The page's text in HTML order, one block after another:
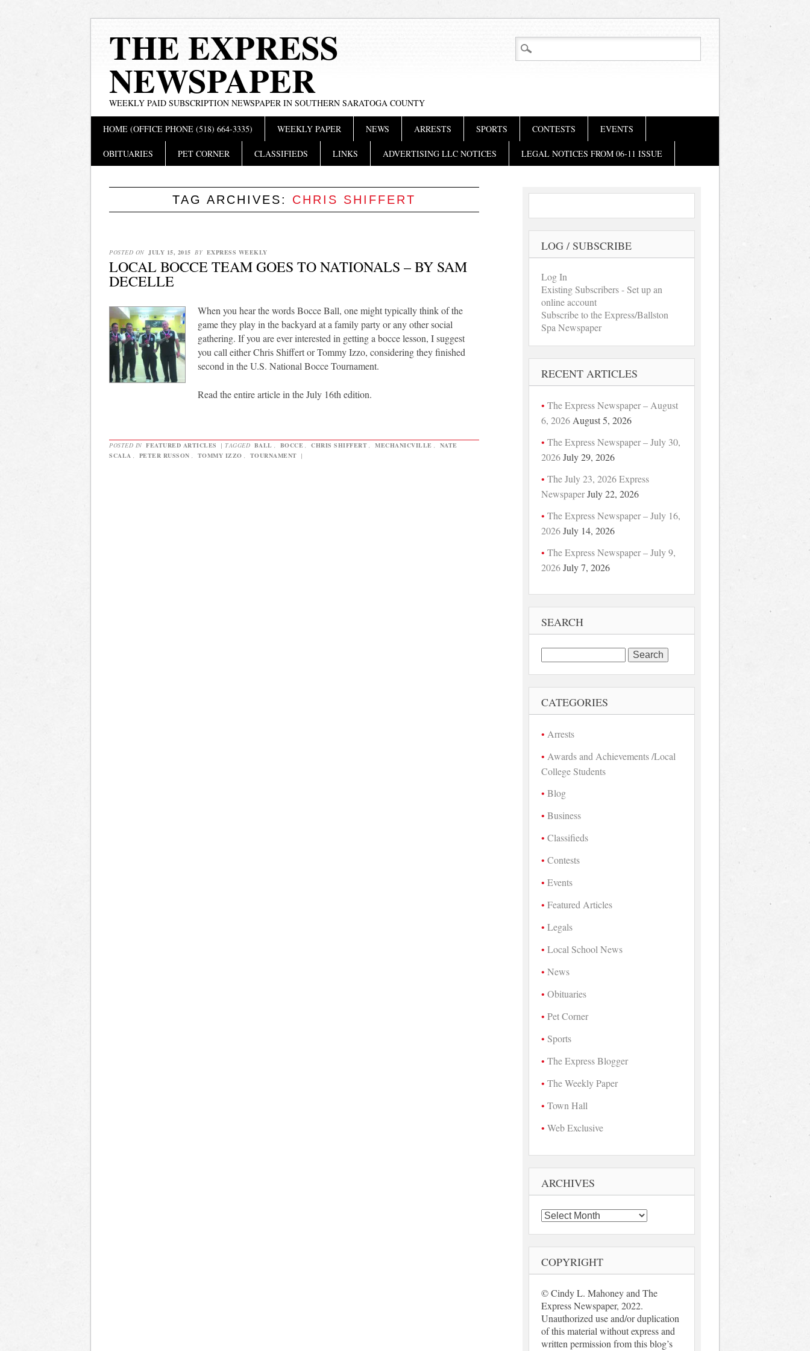
THE EXPRESS
NEWSPAPER
WEEKLY PAID SUBSCRIPTION NEWSPAPER IN SOUTHERN SARATOGA COUNTY
Main menu
HOME (OFFICE PHONE (518) 664-3335) WEEKLY PAPER NEWS ARRESTS SPORTS CONTESTS EVENTS
OBITUARIES PET CORNER CLASSIFIEDS LINKS ADVERTISING LLC NOTICES LEGAL NOTICES FROM 06-11 ISSUE
TAG ARCHIVES: CHRIS SHIFFERT
POSTED ON JULY 15, 2015 BY EXPRESS WEEKLY
LOCAL BOCCE TEAM GOES TO NATIONALS – BY SAM
DECELLE
When you hear the words Bocce Ball, one might typically think of the
game they play in the backyard at a family party or any other social
gathering. If you are ever interested in getting a bocce lesson, I suggest
you call either Chris Shiffert or Tommy Izzo, considering they finished
second in the U.S. National Bocce Tournament.
Read the entire article in the July 16th edition.
POSTED IN FEATURED ARTICLES | TAGGED BALL BOCCE CHRIS SHIFFERT MECHANICVILLE
NATE
SCALA
PETER RUSSON TOMMY IZZO TOURNAMENT |
LOG / SUBSCRIBE
Log In
Existing Subscribers - Set up an
online account
Subscribe to the Express/Ballston
Spa Newspaper
RECENT ARTICLES
The Express Newspaper – August
6, 2026 August 5, 2026
The Express Newspaper – July 30,
2026 July 29, 2026
The July 23, 2026 Express
Newspaper July 22, 2026
The Express Newspaper – July 16,
2026 July 14, 2026
The Express Newspaper – July 9,
2026 July 7, 2026
SEARCH
Search
for:
CATEGORIES
Arrests
Awards and Achievements /Local
College Students
Blog
Business
Classifieds
Contests
Events
Featured Articles
Legals
Local School News
News
Obituaries
Pet Corner
Sports
The Express Blogger
The Weekly Paper
Town Hall
Web Exclusive
ARCHIVES
Archives
COPYRIGHT
© Cindy L. Mahoney and The
Express Newspaper, 2022.
Unauthorized use and/or duplication
of this material without express and
written permission from this blog’s